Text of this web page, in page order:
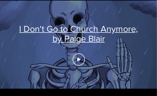
I Don't Go to Church Anymore,
by Paige Blair